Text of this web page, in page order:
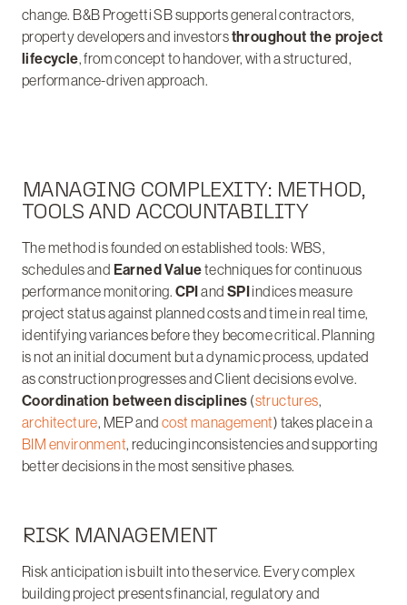
change. B&B Progetti SB supports general contractors,
property developers and investorsthroughout the project
lifecycle, from concept to handover, with a structured,
performance-driven approach.
MANAGING COMPLEXITY: METHOD,
TOOLS AND ACCOUNTABILITY
The method is founded on established tools: WBS,
schedules and Earned Valuetechniques for continuous
performance monitoring. CPIand SPIindices measure
project status against planned costs and time in real time,
identifying variances before they become critical. Planning
is not an initial document but a dynamic process, updated
as construction progresses and Client decisions evolve.
Coordination between disciplines (structures,
architecture, MEP and cost management) takes place in a
BIM environment, reducing inconsistencies and supporting
better decisions in the most sensitive phases.
RISK MANAGEMENT
Risk anticipation is built into the service. Every complex
building project presents financial, regulatory and